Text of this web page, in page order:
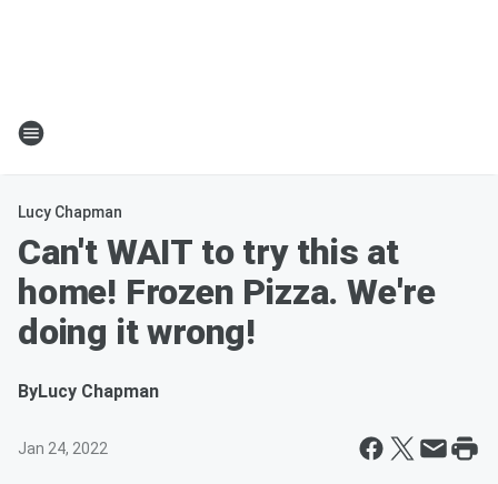
Lucy Chapman
Can't WAIT to try this at
home! Frozen Pizza. We're
doing it wrong!
ByLucy Chapman
Jan 24, 2022